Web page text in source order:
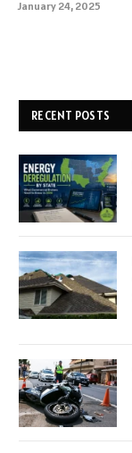
January 24, 2025
RECENT POSTS